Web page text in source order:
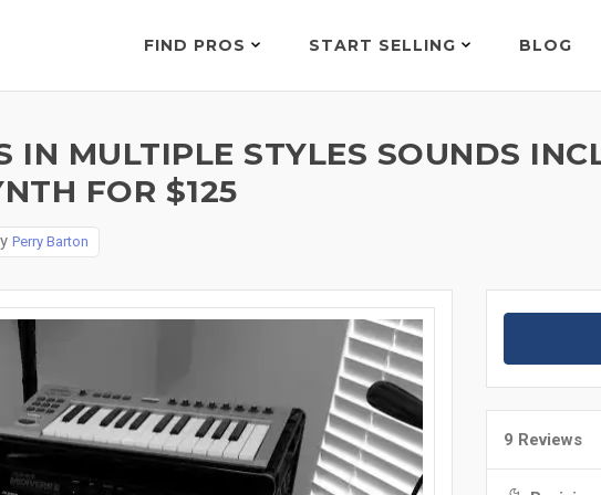
FIND PROS START SELLING BLOG
IN MULTIPLE STYLES SOUNDS
FOR $125
Perry Barton
9 Reviews